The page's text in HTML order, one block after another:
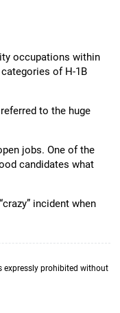
occupations within
of H-1B
to the huge
jobs. One of the
candidates what
incident when
expressly prohibited without